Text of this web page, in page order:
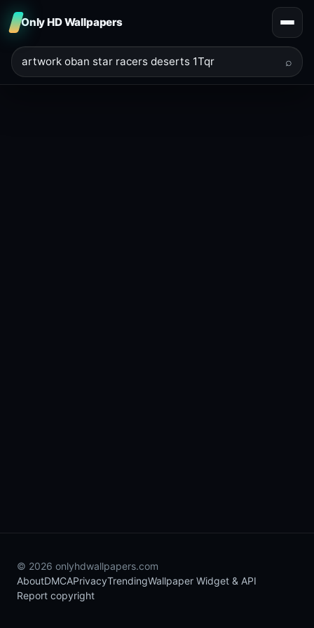
Only HD Wallpapers
⌕
© 2026 onlyhdwallpapers.com
AboutDMCAPrivacyTrendingWallpaper Widget & API
Report copyright